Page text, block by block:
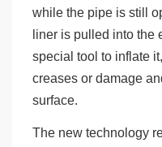
while the pipe is still
liner is pulled into the
special tool to inflate
creases or damage
surface.
The new technology